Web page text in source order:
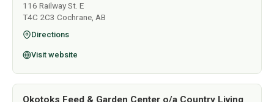
116 Railway St. E
T4C 2C3 Cochrane, AB
Directions
Visit website
Okotoks Feed & Garden Center o/a Country Living